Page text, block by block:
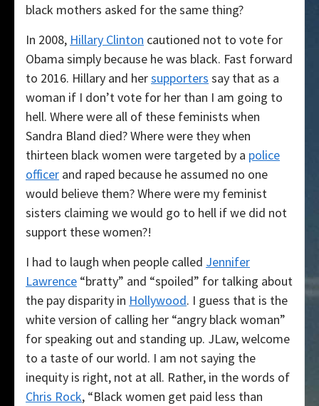
black mothers asked for the same thing?
In 2008, Hillary Clinton cautioned not to vote for
Obama simply because he was black. Fast forward
to 2016. Hillary and hersupporters say that as a
woman if I don’t vote for her than I am going to
hell. Where were all of these feminists when
Sandra Bland died? Where were they when
thirteen black women were targeted by a police
officer and raped because he assumed no one
would believe them? Where were my feminist
sisters claiming we would go to hell if we did not
support these women?!
I had to laugh when people called Jennifer
Lawrence “bratty” and “spoiled” for talking about
the pay disparity in Hollywood. I guess that is the
white version of calling her “angry black woman”
for speaking out and standing up. JLaw, welcome
to a taste of our world. I am not saying the
inequity is right, not at all. Rather, in the words of
Chris Rock, “Black women get paid less than